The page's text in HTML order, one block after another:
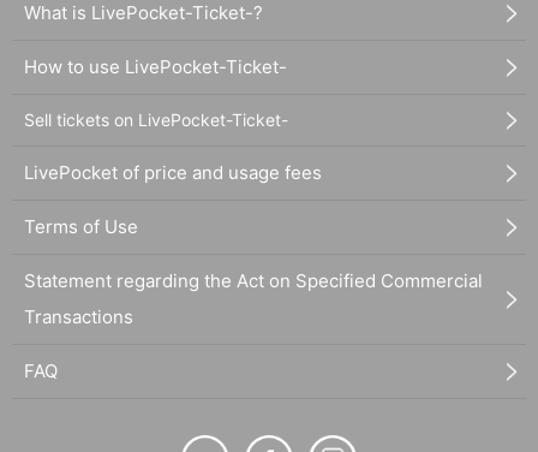
What is LivePocket-Ticket-?
How to use LivePocket-Ticket-
Sell tickets on LivePocket-Ticket-
LivePocket of price and usage fees
Terms of Use
Statement regarding the Act on Specified Commercial
Transactions
FAQ